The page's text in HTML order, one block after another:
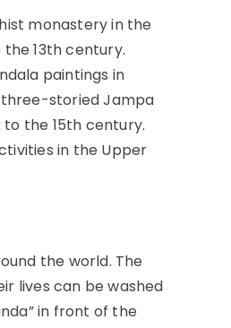
monastery in the
13th century.
paintings in
three-storied Jampa
the 15th century.
in the Upper
the world. The
lives can be washed
in front of the